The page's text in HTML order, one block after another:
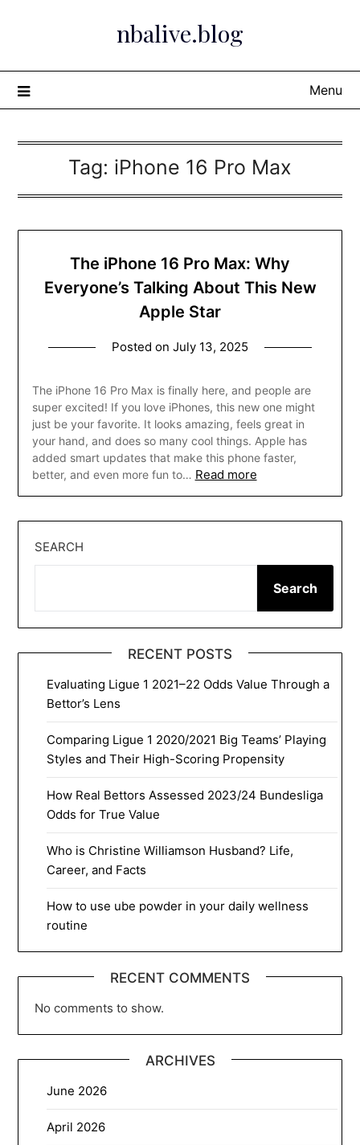
nbalive.blog
Menu
Tag: iPhone 16 Pro Max
The iPhone 16 Pro Max: Why
Everyone’s Talking About This New
Apple Star
Posted on July 13, 2025
The iPhone 16 Pro Max is finally here, and people are
super excited! If you love iPhones, this new one might
just be your favorite. It looks amazing, feels great in
your hand, and does so many cool things. Apple has
added smart updates that make this phone faster,
better, and even more fun to… Read more
SEARCH
Search
RECENT POSTS
Evaluating Ligue 1 2021–22 Odds Value Through a
Bettor’s Lens
Comparing Ligue 1 2020/2021 Big Teams’ Playing
Styles and Their High-Scoring Propensity
How Real Bettors Assessed 2023/24 Bundesliga
Odds for True Value
Who is Christine Williamson Husband? Life,
Career, and Facts
How to use ube powder in your daily wellness
routine
RECENT COMMENTS
No comments to show.
ARCHIVES
June 2026
April 2026